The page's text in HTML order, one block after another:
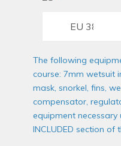
The following
course: 7mm wetsuit
mask, snorkel, fins,
compensator,
equipment
INCLUDED section of